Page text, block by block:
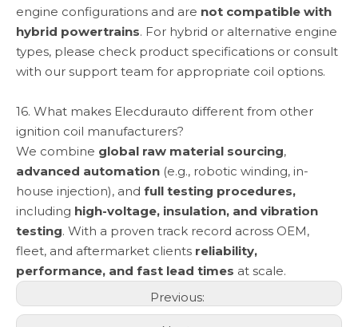
engine configurations and are not compatible with
hybrid powertrains. For hybrid or alternative engine
types, please check product specifications or consult
with our support team for appropriate coil options.
16. What makes Elecdurauto different from other
ignition coil manufacturers?
We combine global raw material sourcing,
advanced automation (e.g., robotic winding, in-
house injection), and full testing procedures,
including high-voltage, insulation, and vibration
testing. With a proven track record across OEM,
fleet, and aftermarket clients reliability,
performance, and fast lead times at scale.
Previous: